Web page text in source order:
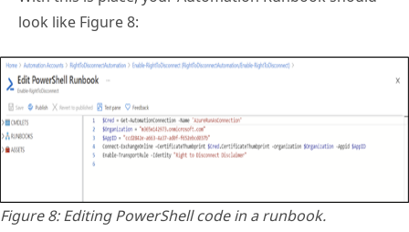
look like Figure 8:
Figure 8: Editing PowerShell code in a runbook.